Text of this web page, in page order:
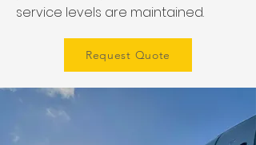
service levels are maintained.
Request Quote